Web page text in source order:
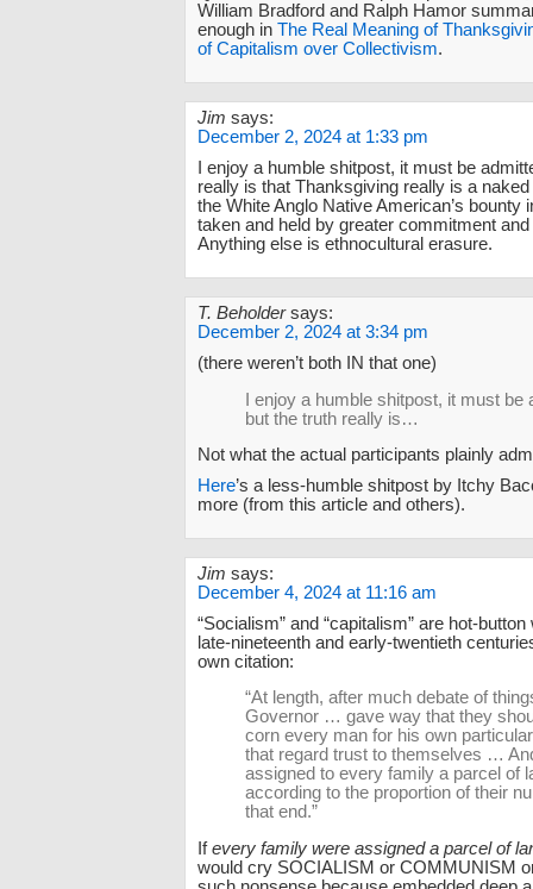
William Bradford and Ralph Hamor
enough in The Real Meaning of
of Capitalism over Collectivism.
Jim says:
December 2, 2024 at 1:33 pm
I enjoy a humble shitpost, it must be
really is that Thanksgiving really is a
the White Anglo Native American’s bounty
taken and held by greater commitment
Anything else is ethnocultural erasure.
T. Beholder says:
December 2, 2024 at 3:34 pm
(there weren’t both IN that one)
I enjoy a humble shitpost, it must be
but the truth really is…
Not what the actual participants plainly
Here’s a less-humble shitpost by Itchy
more (from this article and others).
Jim says:
December 4, 2024 at 11:16 am
“Socialism” and “capitalism” are hot-
late-nineteenth and early-twentieth
own citation:
“At length, after much debate of
Governor … gave way that they
corn every man for his own
that regard trust to themselves …
assigned to every family a parcel of
according to the proportion of their
that end.”
Ifevery family were assigned a parcel of
would cry SOCIALISM or COMMUNISM